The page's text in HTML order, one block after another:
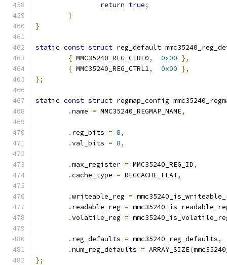
return true;
}
}
static const struct reg_default
{ MMC35240_REG_CTRL0, 0x00 },
{ MMC35240_REG_CTRL1, 0x00 },
};
static const struct regmap_config
.name = MMC35240_REGMAP_NAME,
. reg_bits = 8,
.val_bits = 8,
.max_register = MMC35240_REG_ID,
.cache_type = REGCACHE_FLAT,
.writeable_reg =
. readable_reg =
.volatile_reg =
. reg_defaults = mmc35240_reg_defaults,
.num_reg_defaults = ARRAY_SIZE(
};